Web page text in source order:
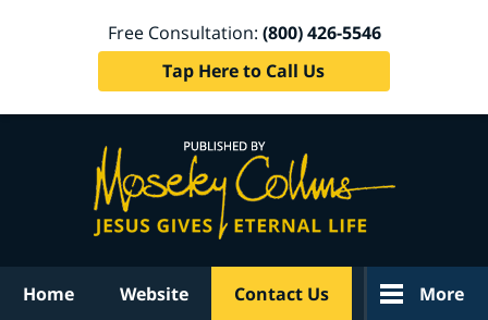
Free Consultation: (800) 426-5546
Tap Here to Call Us
Home Website Contact Us More